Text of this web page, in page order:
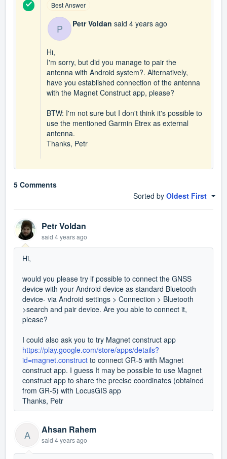
Best Answer
P Petr Voldan said 4 years ago
Hi,
I'm sorry, but did you manage to pair the
antenna with Android system?. Alternatively,
have you established connection of the antenna
with the Magnet Construct app, please?
BTW: I'm not sure but I don't think it's possible to
use the mentioned Garmin Etrex as external
antenna.
Thanks, Petr
5 Comments
Sorted by Oldest First
Petr Voldan
said 4 years ago
Hi,
would you please try if possible to connect the GNSS
device with your Android device as standard Bluetooth
device- via Android settings > Connection > Bluetooth
>search and pair device. Are you able to connect it,
please?
I could also ask you to try Magnet construct app
https://play.google.com/store/apps/details?
id=magnet.construct to connect GR-5 with Magnet
construct app. I guess It may be possible to use Magnet
construct app to share the precise coordinates (obtained
from GR-5) with LocusGIS app
Thanks, Petr
A Ahsan Rahem
said 4 years ago